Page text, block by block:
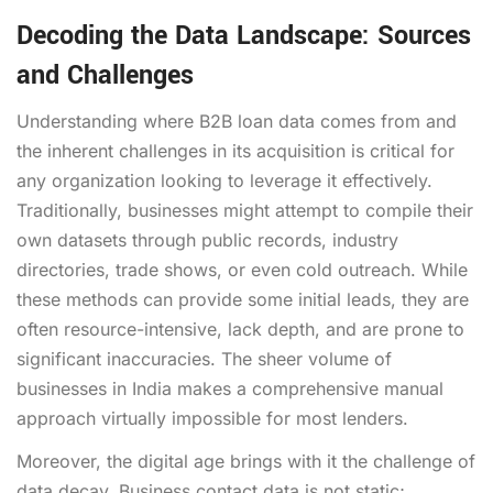
Decoding the Data Landscape: Sources
and Challenges
Understanding where B2B loan data comes from and
the inherent challenges in its acquisition is critical for
any organization looking to leverage it effectively.
Traditionally, businesses might attempt to compile their
own datasets through public records, industry
directories, trade shows, or even cold outreach. While
these methods can provide some initial leads, they are
often resource-intensive, lack depth, and are prone to
significant inaccuracies. The sheer volume of
businesses in India makes a comprehensive manual
approach virtually impossible for most lenders.
Moreover, the digital age brings with it the challenge of